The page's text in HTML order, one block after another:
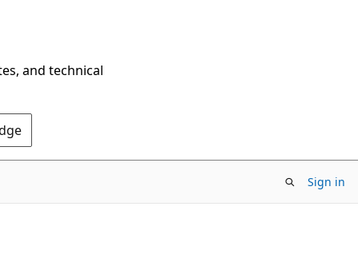
and technical
Sign in